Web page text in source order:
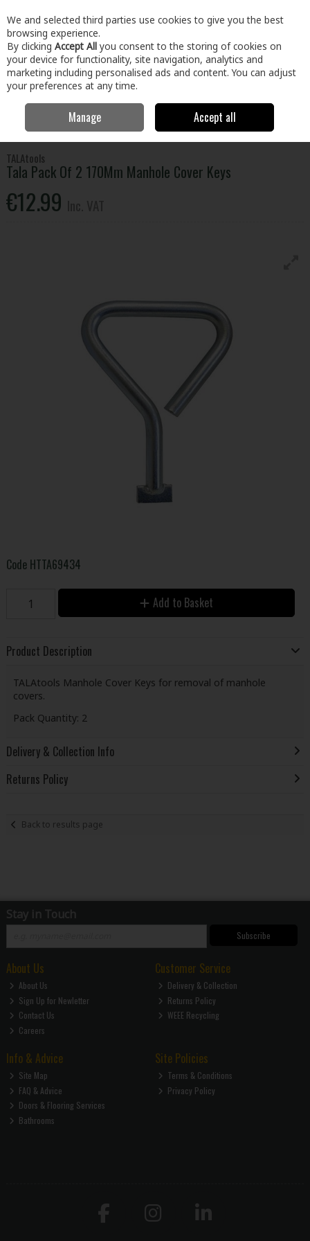
Skip to content
Menu Account Search Cart
Hand Tools Plumbing Tools
Tala Pack Of 2 170Mm
Manhole Cover Keys
TALAtools
Tala Pack Of 2 170Mm Manhole Cover Keys
€12.99
Code HTTA69434
Add to Basket
Product Description
TALAtools Manhole Cover Keys for removal of manhole
covers.
Pack Quantity: 2
Delivery & Collection Info
Returns Policy
Back to results page
Stay in Touch
Subscribe
About Us
About Us
Sign Up for Newletter
Contact Us
Careers
Customer Service
Delivery & Collection
Returns Policy
WEEE Recycling
Info & Advice
Site Map
FAQ & Advice
Doors & Flooring Services
Bathrooms
Site Policies
Terms & Conditions
Privacy Policy
We and selected third parties use cookies to give you the best
browsing experience.
By clicking Accept All you consent to the storing of cookies on
your device for functionality, site navigation, analytics and
marketing including personalised ads and content. You can adjust
your preferences at any time.
Manage Accept all